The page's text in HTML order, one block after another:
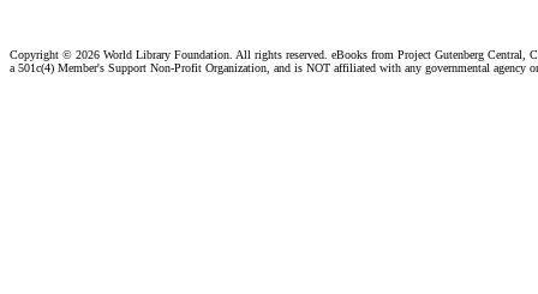
Copyright © 2026 World Library Foundation. All rights reserved. eBooks from Project Gutenberg Central,
a 501c(4) Member's Support Non-Profit Organization, and is NOT affiliated with any governmental agency